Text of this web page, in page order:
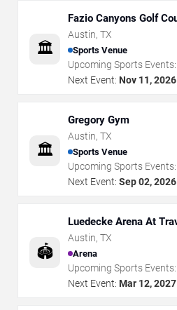
🏛️
Fazio Canyons Golf
Creek Resort
Austin, TX
Sports Venue
Upcoming Sports Events:
Next Event: Nov 11, 2026
🏛️
Gregory Gym
Austin, TX
Sports Venue
Upcoming Sports Events:
Next Event: Sep 02, 2026
🏟️
Luedecke Arena At
Center
Austin, TX
Arena
Upcoming Sports Events:
Next Event: Mar 12, 2027